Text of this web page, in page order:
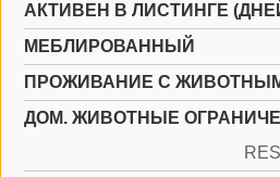
АКТИВЕН В ЛИСТИНГЕ
МЕБЛИРОВАННЫЙ
ПРОЖИВАНИЕ С
ДОМ. ЖИВОТНЫЕ